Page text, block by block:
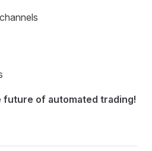
future of automated trading!